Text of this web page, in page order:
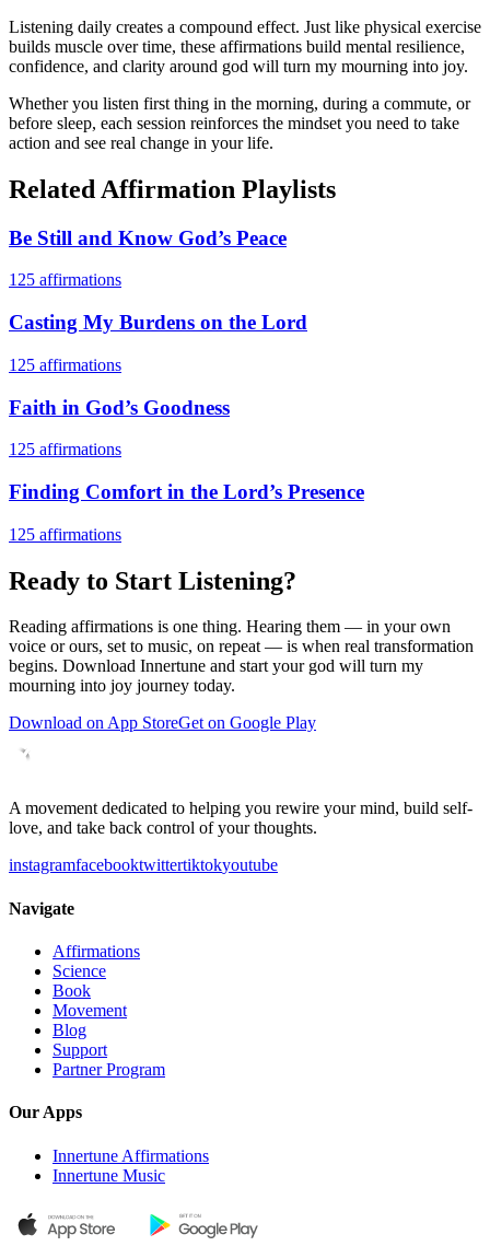
Listening daily creates a compound effect. Just like physical exercise
builds muscle over time, these affirmations build mental resilience,
confidence, and clarity around god will turn my mourning into joy.
Whether you listen first thing in the morning, during a commute, or
before sleep, each session reinforces the mindset you need to take
action and see real change in your life.
Related Affirmation Playlists
Be Still and Know God’s Peace
125 affirmations
Casting My Burdens on the Lord
125 affirmations
Faith in God’s Goodness
125 affirmations
Finding Comfort in the Lord’s Presence
125 affirmations
Ready to Start Listening?
Reading affirmations is one thing. Hearing them — in your own
voice or ours, set to music, on repeat — is when real transformation
begins. Download Innertune and start your god will turn my
mourning into joy journey today.
Download on App StoreGet on Google Play
A movement dedicated to helping you rewire your mind, build self-
love, and take back control of your thoughts.
instagramfacebooktwittertiktokyoutube
Navigate
Affirmations
Science
Book
Movement
Blog
Support
Partner Program
Our Apps
Innertune Affirmations
Innertune Music